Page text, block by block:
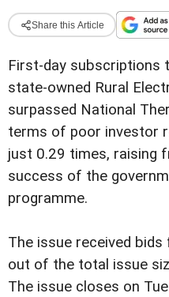
Share this Article
First-day subscriptions
state-owned Rural
surpassed National
terms of poor investor
just 0.29 times, raising
success of the
programme.
The issue received
out of the total issue
The issue closes on